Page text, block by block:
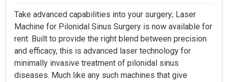
Take advanced capabilities into your surgery; Laser
Machine for Pilonidal Sinus Surgery is now available for
rent. Built to provide the right blend between precision
and efficacy, this is advanced laser technology for
minimally invasive treatment of pilonidal sinus
diseases. Much like any such machines that give